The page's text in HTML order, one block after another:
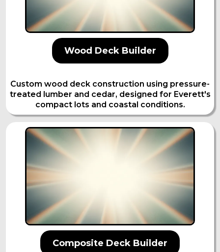
Wood Deck Builder
Custom wood deck construction using pressure-
treated lumber and cedar, designed for Everett's
compact lots and coastal conditions.
Composite Deck Builder